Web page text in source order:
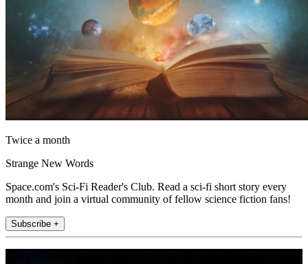
Twice a month
Strange New Words
Space.com's Sci-Fi Reader's Club. Read a sci-fi short story every
month and join a virtual community of fellow science fiction fans!
Subscribe +